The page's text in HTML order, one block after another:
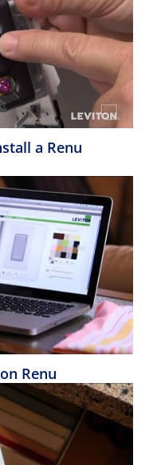
a Renu
Renu